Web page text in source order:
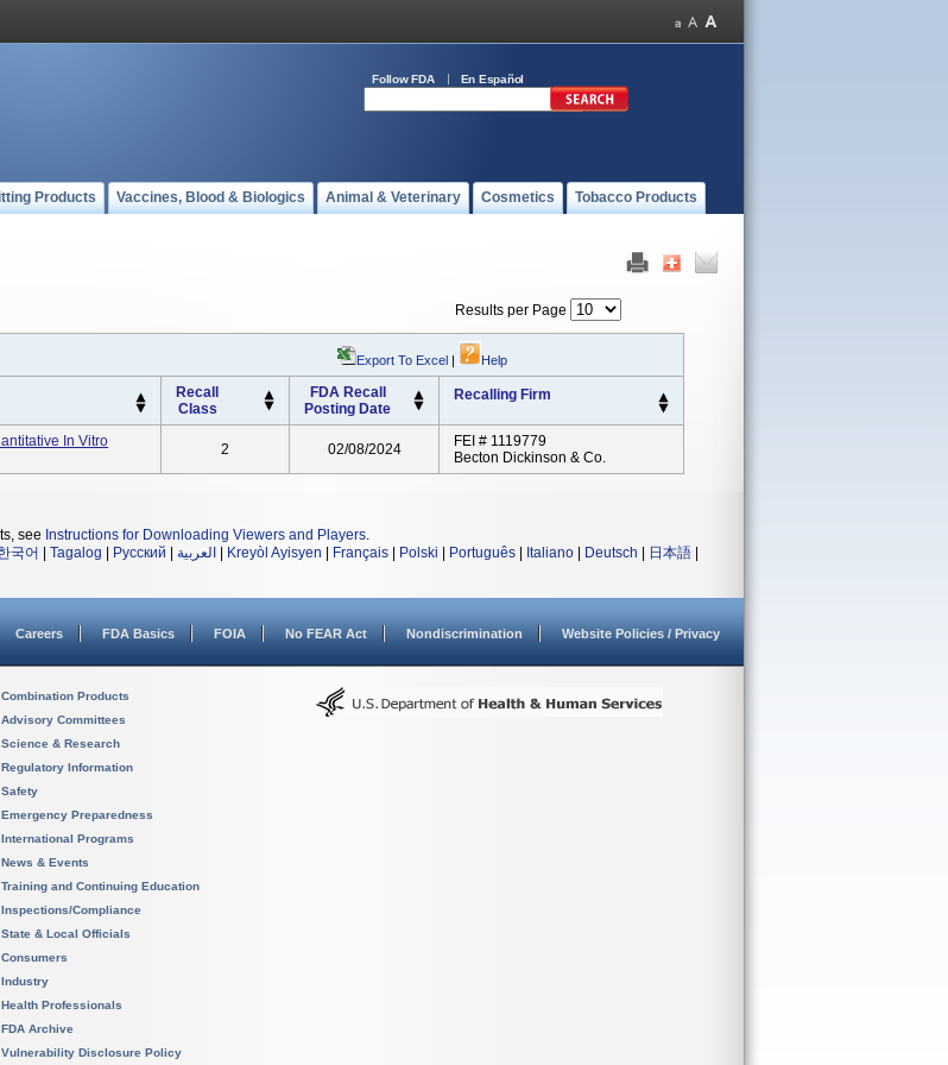
Follow FDA En Español
Products Vaccines, Blood & Biologics Animal & Veterinary Cosmetics Tobacco Products
Results per Page
Export To Excel | Help
Recall
Class
FDA Recall
Posting Date
Recalling Firm
In Vitro
2 02/08/2024
FEI # 1119779
Becton Dickinson & Co.
see Instructions for Downloading Viewers and Players.
국어 Tagalog Русский العربية Kreyòl Ayisyen Français Polski Português Italiano Deutsch 日本語
Careers FDA Basics FOIA No FEAR Act Nondiscrimination Website Policies / Privacy
Combination Products
Advisory Committees
Science & Research
Regulatory Information
Safety
Emergency Preparedness
International Programs
News & Events
Training and Continuing Education
Inspections/Compliance
State & Local Officials
Consumers
Industry
Health Professionals
FDA Archive
Vulnerability Disclosure Policy